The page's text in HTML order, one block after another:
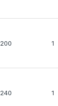
200 1
240 1